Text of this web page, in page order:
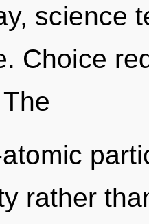
science
Choice
rather